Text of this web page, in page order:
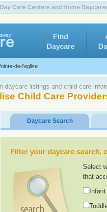
Care Centers and Home
Find
Daycare
de-l'eglise
daycare listings and child care
Child Care
Daycare Search
Filter your daycare
Select
that